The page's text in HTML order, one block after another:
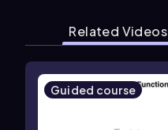
Related Videos
Guided course